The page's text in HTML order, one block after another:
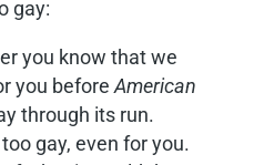
gay:
you know that we
you before American
through its run.
gay, even for you.